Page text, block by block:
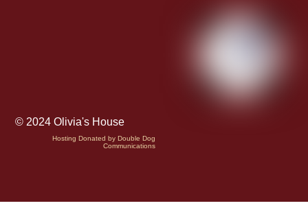
© 2024 Olivia's House
Hosting Donated by Double Dog
Communications